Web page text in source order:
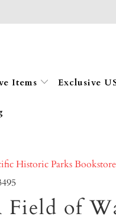
Items Exclusive
Historic Parks Bookstore
Field of